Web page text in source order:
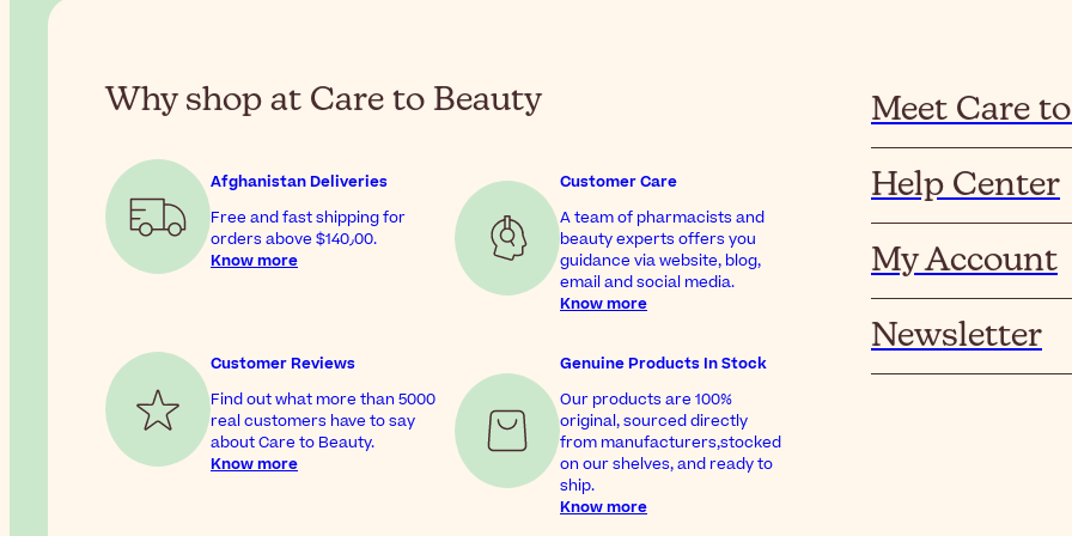
Why shop at Care to Beauty
Afghanistan Deliveries
Free and fast shipping for
orders above
$‎140٫00.
Know more
Customer Care
A team of pharmacists and
beauty experts offers you
guidance via website, blog,
email and social media.
Know more
Customer Reviews
Find out what more than 5000
real customers have to say
about Care to Beauty.
Know more
Genuine Products In Stock
Our products are 100%
original, sourced directly
from manufacturers,stocked
on our shelves, and ready to
ship.
Know more
Meet Care
Help Center
My Account
Newsletter